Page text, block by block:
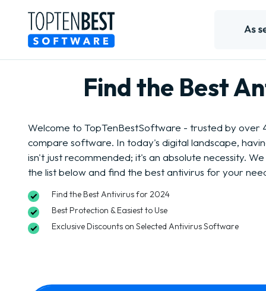
Find the Best
Welcome to TopTenBestSoftware - trusted by over
compare software. In today's digital landscape,
isn't just recommended; it's an absolute necessity.
the list below and find the best antivirus for your
Find the Best Antivirus for 2024
Best Protection & Easiest to Use
Exclusive Discounts on Selected Antivirus Software